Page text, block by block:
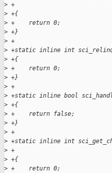
> +
> +{
> +    return 0;
> +}
> +
> +static inline int
> +{
> +    return 0;
> +}
> +
> +static inline bool
> +{
> +    return false;
> +}
> +
> +static inline int
> +
> +{
> +    return 0;